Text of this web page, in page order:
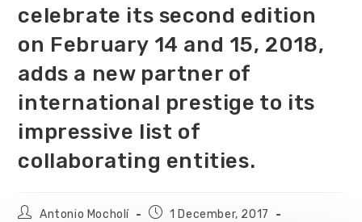
celebrate its second edition
on February 14 and 15, 2018,
adds a new partner of
international prestige to its
impressive list of
collaborating entities.
Antonio Mocholí
1 December, 2017